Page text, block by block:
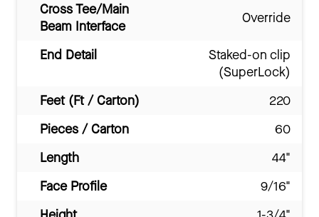
Cross Tee/Main
Beam Interface
Override
End Detail
Staked-on clip
(SuperLock)
Feet (Ft / Carton)
220
Pieces / Carton
60
Length
44"
Face Profile
9/16"